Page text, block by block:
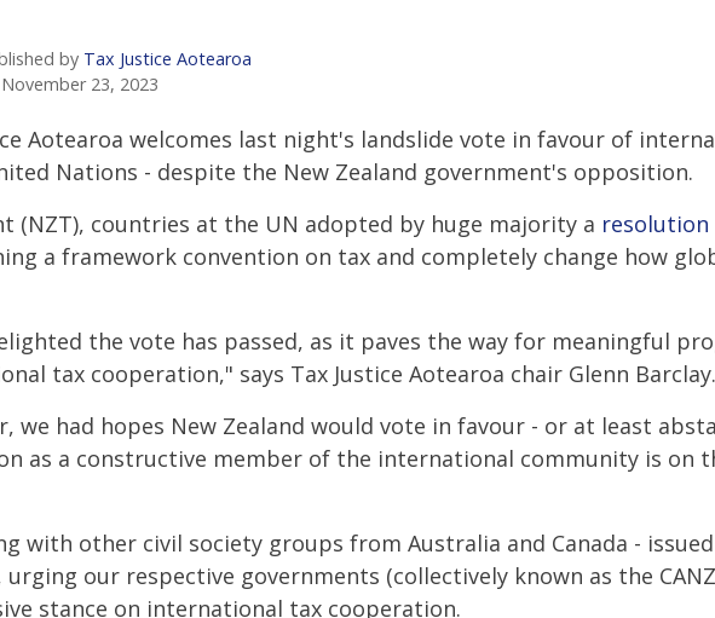
by Tax Justice Aotearoa
November 23, 2023
Aotearoa welcomes last night's landslide vote in favour of
Nations - despite the New Zealand government's opposition.
(NZT), countries at the UN adopted by huge majority a resolution
a framework convention on tax and completely change how
the vote has passed, as it paves the way for meaningful
tax cooperation," says Tax Justice Aotearoa chair Glenn Barclay.
we had hopes New Zealand would vote in favour - or at least
as a constructive member of the international community is on
with other civil society groups from Australia and Canada -
urging our respective governments (collectively known as the
stance on international tax cooperation.